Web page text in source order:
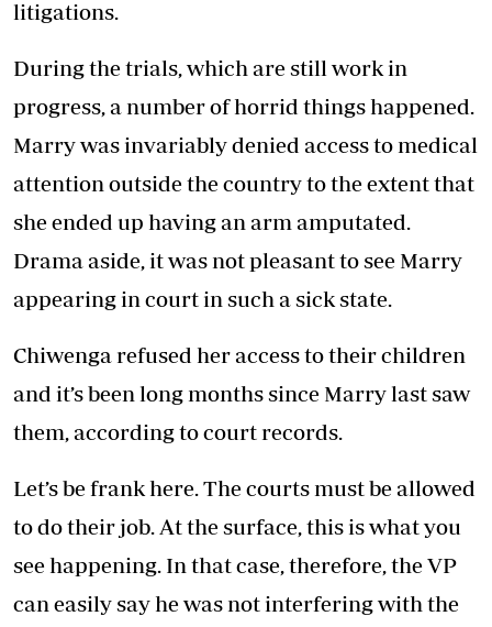
litigations.
During the trials, which are still work in
progress, a number of horrid things happened.
Marry was invariably denied access to medical
attention outside the country to the extent that
she ended up having an arm amputated.
Drama aside, it was not pleasant to see Marry
appearing in court in such a sick state.
Chiwenga refused her access to their children
and it’s been long months since Marry last saw
them, according to court records.
Let’s be frank here. The courts must be allowed
to do their job. At the surface, this is what you
see happening. In that case, therefore, the VP
can easily say he was not interfering with the